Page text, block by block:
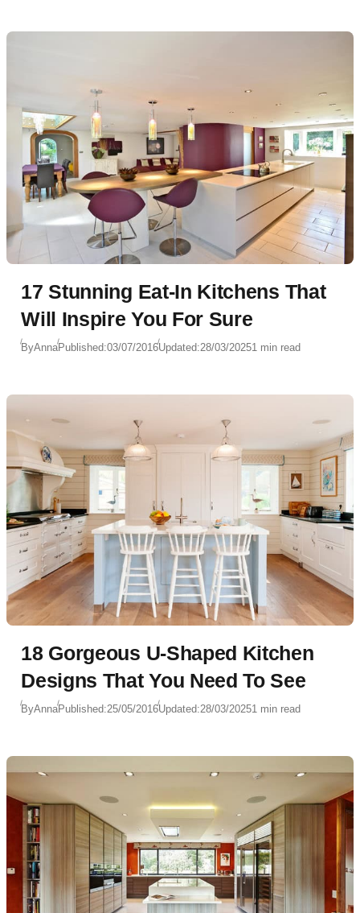
17 Stunning Eat-In Kitchens That
Will Inspire You For Sure
ByAnnaPublished:03/07/2016Updated:28/03/20251 min read
18 Gorgeous U-Shaped Kitchen
Designs That You Need To See
ByAnnaPublished:25/05/2016Updated:28/03/20251 min read